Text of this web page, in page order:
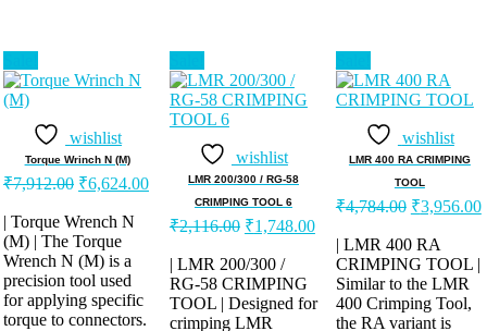
wishlist
Torque Wrinch N (M)
₹7,912.00 Original
was:
₹7,912.00.
₹6,624.00Current
| Torque Wrench N
(M) | The Torque
Wrench N (M) is a
precision tool used
for applying specific
torque to connectors.
wishlist
LMR 200/300 / RG-58
CRIMPING TOOL 6
₹2,116.00 Original
was:
₹2,116.00.
₹1,748.00Current
price
₹1,748.00.
| LMR 200/300 /
RG-58 CRIMPING
TOOL | Designed for
crimping LMR
wishlist
LMR 400 RA CRIMPING
TOOL
₹4,784.00 Original
was:
₹4,784.00.
₹3,956.00
| LMR 400 RA
CRIMPING TOOL |
Similar to the LMR
400 Crimping Tool,
the RA variant is